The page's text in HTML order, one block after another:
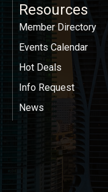
Resources
Member Directory
Events Calendar
Hot Deals
Info Request
News